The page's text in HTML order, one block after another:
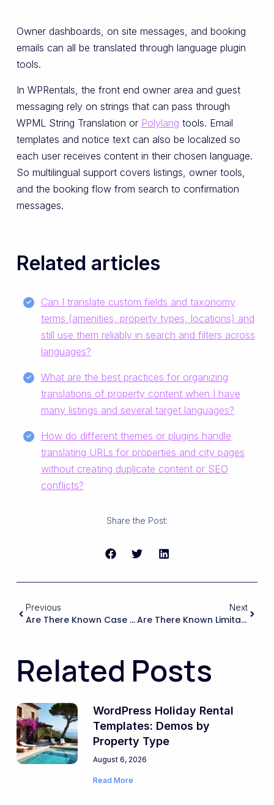
Owner dashboards, on site messages, and booking
emails can all be translated through language plugin
tools.
In WPRentals, the front end owner area and guest
messaging rely on strings that can pass through
WPML String Translation or Polylang tools. Email
templates and notice text can also be localized so
each user receives content in their chosen language.
So multilingual support covers listings, owner tools,
and the booking flow from search to confirmation
messages.
Related articles
Can I translate custom fields and taxonomy
terms (amenities, property types, locations) and
still use them reliably in search and filters across
languages?
What are the best practices for organizing
translations of property content when I have
many listings and several target languages?
How do different themes or plugins handle
translating URLs for properties and city pages
without creating duplicate content or SEO
conflicts?
Share the Post:
Previous
Are There Known Case Studies Or Examples Of Large-Scale Rental Portals Running On WPRentals With Heavy Customization, And How Does That Track Record Compare With Other WordPress Booking Ecosystems?
Next
Are There Known Limitations Or Conflicts When Using WPRentals With Popular Recurring Payment Or Subscription Plugins For Monthly Rent Collection?
Related Posts
WordPress Holiday Rental
Templates: Demos by
Property Type
August 6, 2026
Read More